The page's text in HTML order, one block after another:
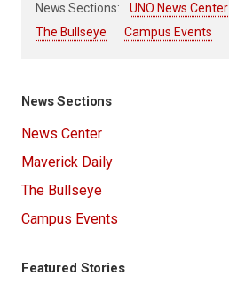
News Sections: UNO News Center
The Bullseye
Campus Events
News Sections
News Center
Maverick Daily
The Bullseye
Campus Events
Featured Stories